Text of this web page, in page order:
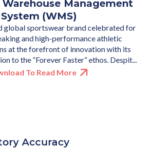
Management
System (WMS)
global sportswear brand celebrated for
and high-performance athletic
at the forefront of innovation with its
to the “Forever Faster” ethos. Despit...
To Read More
Resale — Processing
in a Single Month
the biggest sustainability challenges of
waste for one of the largest global e-
The brand is in the business of
phones for new ones and providin...
To Read More
Based WMS
Group, STYLI a Saudi e-commerce
experiencing a high demand for faster
They were challenged to serve this
also managing massive order surge...
To Read More
Accuracy